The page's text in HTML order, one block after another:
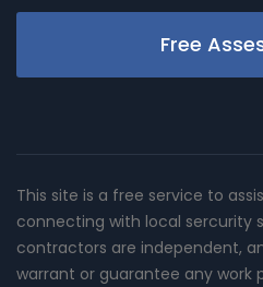
Free
This site is a free service to
connecting with local sercurity
contractors are independent,
warrant or guarantee any work